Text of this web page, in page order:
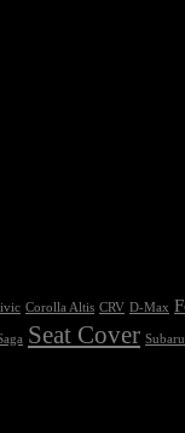
Corolla Altis CRV D-Max
Seat Cover Subaru